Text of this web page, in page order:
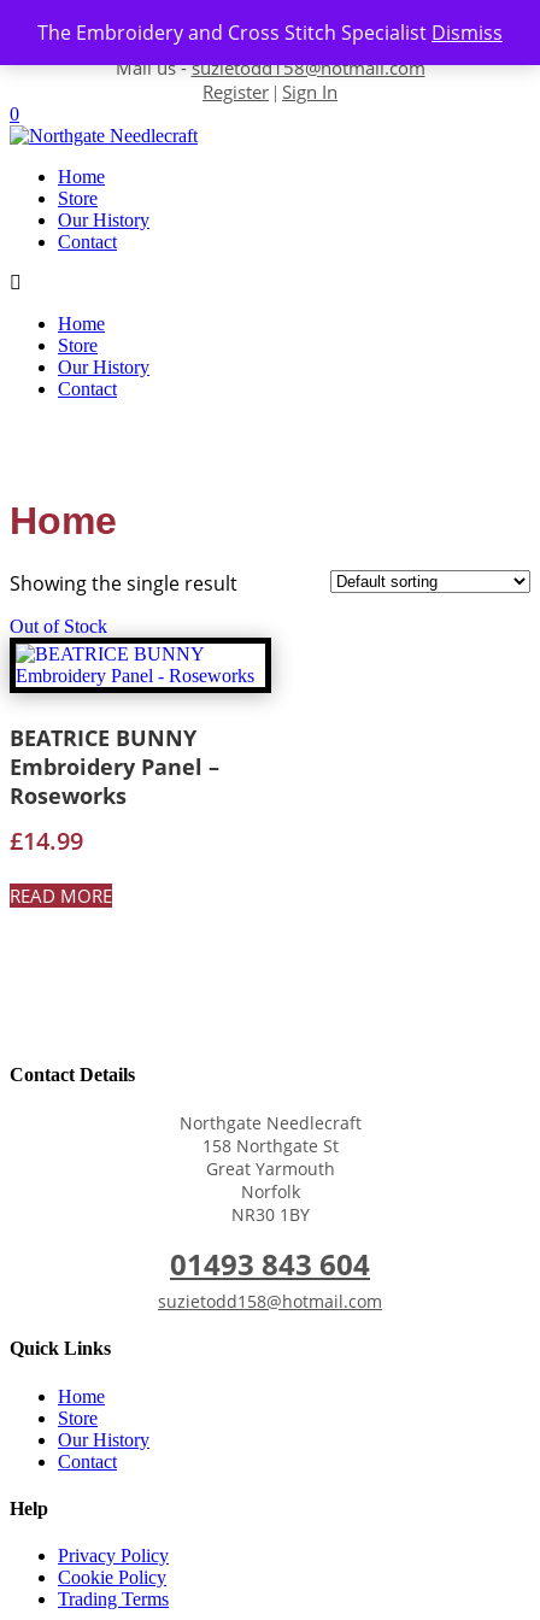
The Embroidery and Cross Stitch Specialist Dismiss
Skip to content
Contact us-01493 843 604
Mail us -suzietodd158@hotmail.com
Register | Sign In
0
Home
Store
Our History
Contact
Home
Store
Our History
Contact
Home
Showing the single result
Out of Stock
BEATRICE BUNNY
Embroidery Panel –
Roseworks
£14.99
READ MORE
Contact Details
Northgate Needlecraft
158 Northgate St
Great Yarmouth
Norfolk
NR30 1BY
01493 843 604
suzietodd158@hotmail.com
Quick Links
Home
Store
Our History
Contact
Help
Privacy Policy
Cookie Policy
Trading Terms